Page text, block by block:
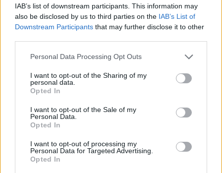
IAB’s list of downstream participants. This information may
also be disclosed by us to third parties on the IAB’s List of
Downstream Participants that may further disclose it to other
Personal Data Processing Opt Outs
I want to opt-out of the Sharing of my
personal data.
Opted In
I want to opt-out of the Sale of my
Personal Data.
Opted In
I want to opt-out of processing my
Personal Data for Targeted Advertising.
Opted In